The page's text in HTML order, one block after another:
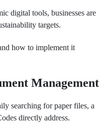
digital tools, businesses are
targets.
how to implement it
Management
searching for paper files, a
directly address.